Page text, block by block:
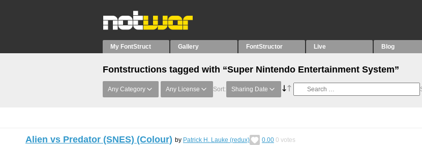
My FontStruct Gallery FontStructor Live Blog
Fontstructions tagged with “Super Nintendo Entertainment System”
Any Category Any License Sort: Sharing Date
Alien vs Predator (SNES) (Colour) by Patrick H. Lauke (redux) 0.00 0 votes